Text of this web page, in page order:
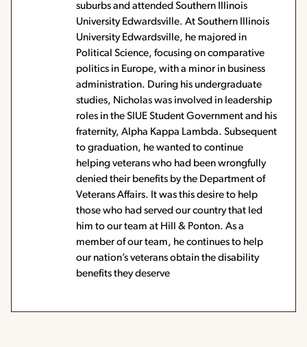
suburbs and attended Southern Illinois
University Edwardsville. At Southern Illinois
University Edwardsville, he majored in
Political Science, focusing on comparative
politics in Europe, with a minor in business
administration. During his undergraduate
studies, Nicholas was involved in leadership
roles in the SIUE Student Government and his
fraternity, Alpha Kappa Lambda. Subsequent
to graduation, he wanted to continue
helping veterans who had been wrongfully
denied their benefits by the Department of
Veterans Affairs. It was this desire to help
those who had served our country that led
him to our team at Hill & Ponton. As a
member of our team, he continues to help
our nation’s veterans obtain the disability
benefits they deserve